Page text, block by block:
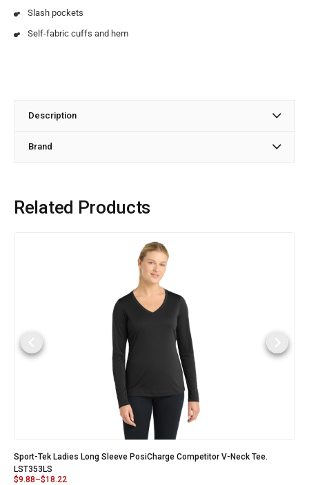
Slash pockets
Self-fabric cuffs and hem
Description
Brand
Related Products
Sport-Tek Ladies Long Sleeve PosiCharge Competitor V-Neck Tee.
LST353LS
$9.88–$18.22